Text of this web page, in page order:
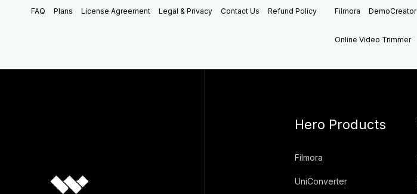
FAQ Plans License Agreement Legal & Privacy Contact Us Refund Policy Filmora DemoCreator
Online Video Trimmer
Hero Products
Filmora
UniConverter